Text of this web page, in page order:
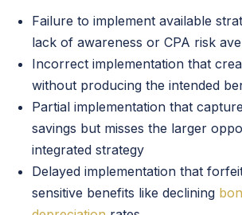
Failure to implement available
lack of awareness or CPA risk
Incorrect implementation that
without producing the intended
Partial implementation that
savings but misses the larger
integrated strategy
Delayed implementation that
sensitive benefits like declining